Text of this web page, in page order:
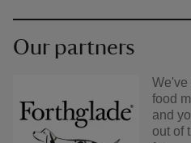
Our partners
We've
food
and
out of